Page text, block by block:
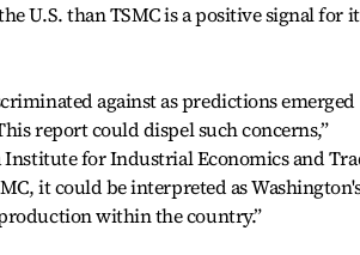
U.S. than TSMC is a positive signal for
against as predictions emerged
report could dispel such concerns,”
Institute for Industrial Economics and
it could be interpreted as
within the country.”